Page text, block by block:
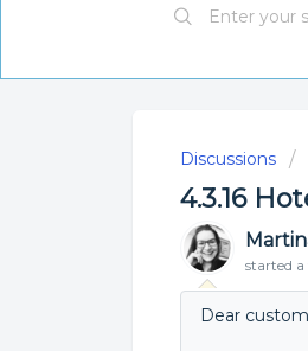
Discussions
4.3.16
started
Dear